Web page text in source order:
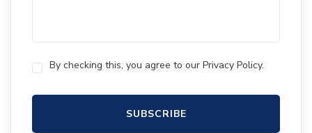
By checking this, you agree to our Privacy Policy.